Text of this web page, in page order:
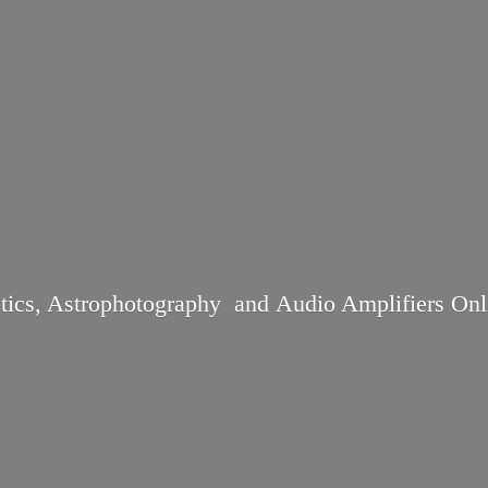
Astrophotography and Audio Amplifiers